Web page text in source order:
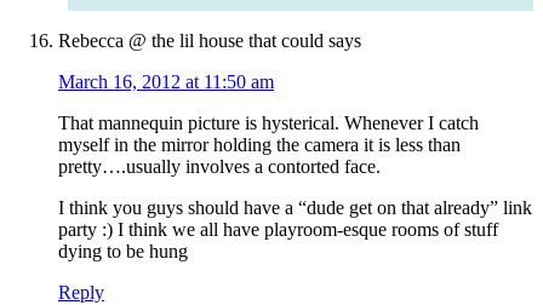
Rebecca @ the lil house that could says
March 16, 2012 at 11:50 am
That mannequin picture is hysterical. Whenever I catch
myself in the mirror holding the camera it is less than
pretty….usually involves a contorted face.
I think you guys should have a “dude get on that already” link
party :) I think we all have playroom-esque rooms of stuff
dying to be hung
Reply